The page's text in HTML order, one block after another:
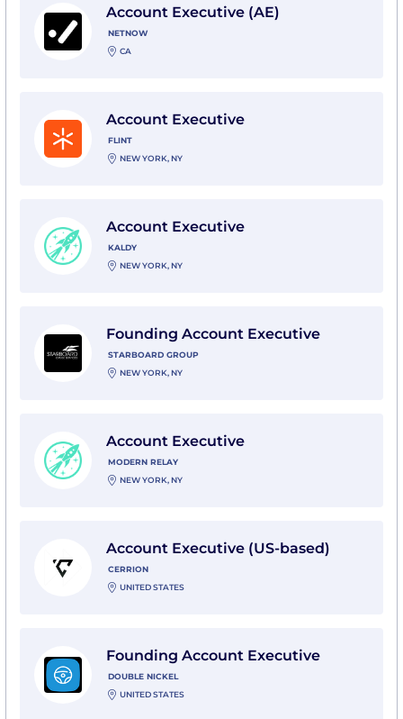
Account Executive (AE)
NETNOW
CA
Account Executive
FLINT
NEW YORK, NY
Account Executive
KALDY
NEW YORK, NY
Founding Account Executive
STARBOARD GROUP
NEW YORK, NY
Account Executive
MODERN RELAY
NEW YORK, NY
Account Executive (US-based)
CERRION
UNITED STATES
Founding Account Executive
DOUBLE NICKEL
UNITED STATES